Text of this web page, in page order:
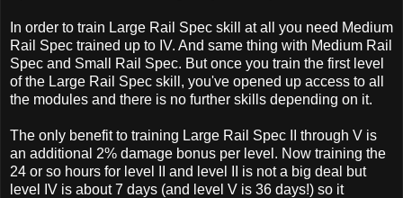
In order to train Large Rail Spec skill at all you need Medium
Rail Spec trained up to IV. And same thing with Medium Rail
Spec and Small Rail Spec. But once you train the first level
of the Large Rail Spec skill, you've opened up access to all
the modules and there is no further skills depending on it.
The only benefit to training Large Rail Spec II through V is
an additional 2% damage bonus per level. Now training the
24 or so hours for level II and level II is not a big deal but
level IV is about 7 days (and level V is 36 days!) so it